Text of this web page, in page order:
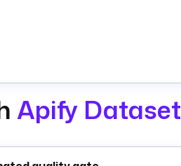
Apify Dataset